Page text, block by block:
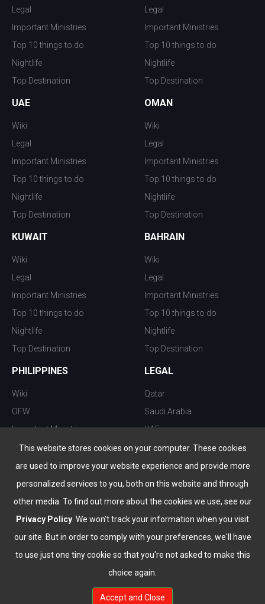
This website stores cookies on your computer. These cookies
are used to improve your website experience and provide more
personalized services to you, both on this website and through
other media. To find out more about the cookies we use, see our
Privacy Policy . We won't track your information when you visit
our site. But in order to comply with your preferences, we'll have
to use just one tiny cookie so that you're not asked to make this
choice again.
Accept and Close
Legal
Important Ministries
Top 10 things to do
Nightlife
Top Destination
Legal
Important Ministries
Top 10 things to do
Nightlife
Top Destination
UAE
Wiki
Legal
Important Ministries
Top 10 things to do
Nightlife
Top Destination
OMAN
Wiki
Legal
Important Ministries
Top 10 things to do
Nightlife
Top Destination
KUWAIT
Wiki
Legal
Important Ministries
Top 10 things to do
Nightlife
Top Destination
BAHRAIN
Wiki
Legal
Important Ministries
Top 10 things to do
Nightlife
Top Destination
PHILIPPINES
Wiki
OFW
Important Ministries
Top 10 things to do
Nightlife
Top Destination
LEGAL
Qatar
Saudi Arabia
UAE
Kuwait
Oman
Bahrain